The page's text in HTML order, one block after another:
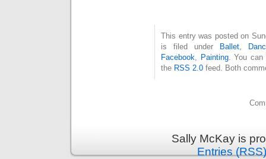
This entry was posted on
is filed under
Ballet,
Facebook, Painting. You can
the RSS 2.0 feed. Both
Sally McKay is
Entries (RSS)